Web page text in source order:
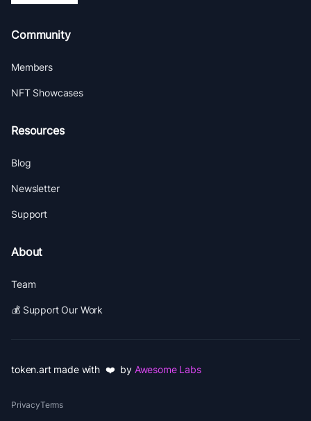
Community
Members
NFT Showcases
Resources
Blog
Newsletter
Support
About
Team
💰 Support Our Work
token.art made with ❤️ by Awesome Labs
PrivacyTerms